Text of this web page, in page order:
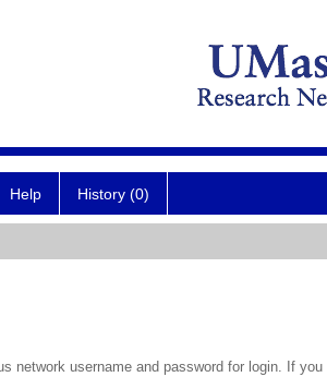
Help History (0)
network username and password for login. If